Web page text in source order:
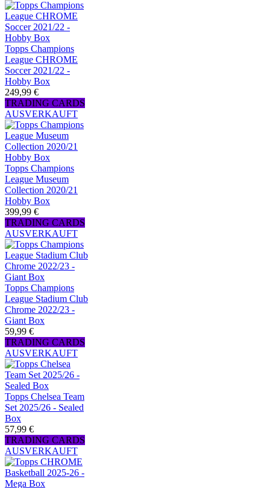
Topps Champions
League CHROME
Soccer 2021/22 -
Hobby Box
249,99 €
TRADING CARDS
AUSVERKAUFT
Topps Champions
League Museum
Collection 2020/21
Hobby Box
399,99 €
TRADING CARDS
AUSVERKAUFT
Topps Champions
League Stadium Club
Chrome 2022/23 -
Giant Box
59,99 €
TRADING CARDS
AUSVERKAUFT
Topps Chelsea Team
Set 2025/26 - Sealed
Box
57,99 €
TRADING CARDS
AUSVERKAUFT